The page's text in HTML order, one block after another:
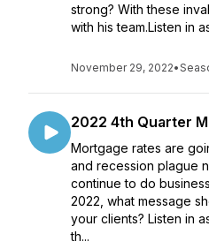
strong? With these
with his team.Listen in
November 29, 2022•
2022 4th Quarter
Mortgage rates are
and recession plague
continue to do
2022, what message
your clients? Listen in
th...